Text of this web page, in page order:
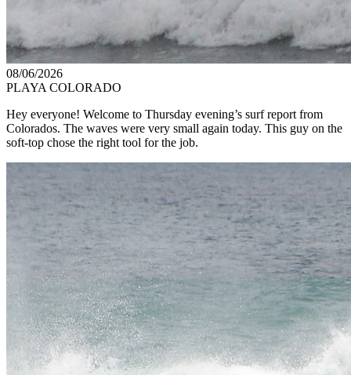
08/06/2026
PLAYA COLORADO
Hey everyone! Welcome to Thursday evening’s surf report from
Colorados. The waves were very small again today. This guy on the
soft-top chose the right tool for the job.